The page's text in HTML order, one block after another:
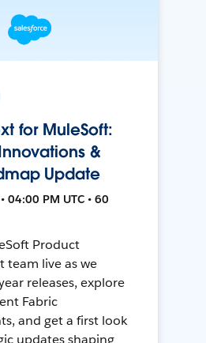
for MuleSoft:
&
Update
04:00 PM UTC • 60
Product
team live as we
releases, explore
Fabric
and get a first look